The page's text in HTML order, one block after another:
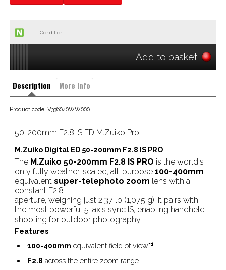
Condition:
Add to basket
Description More Info
Product code: V336040WW000
50-200mm F2.8 IS ED M.Zuiko Pro
M.Zuiko Digital ED 50-200mm F2.8 IS PRO
The M.Zuiko 50-200mm F2.8 IS PRO is the world's
only fully weather-sealed, all-purpose 100-400mm
equivalent super-telephoto zoom lens with a
constant F2.8
aperture, weighing just 2.37 lb (1,075 g). It pairs with
the most powerful 5-axis sync IS, enabling handheld
shooting for outdoor photography.
Features
100-400mm equivalent field of view*1
F2.8 across the entire zoom range